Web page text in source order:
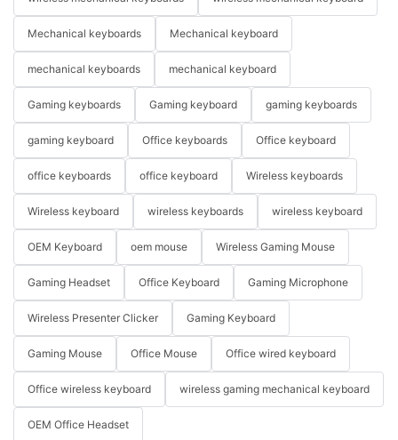
Mechanical keyboards Mechanical keyboard
mechanical keyboards mechanical keyboard
Gaming keyboards Gaming keyboard gaming keyboards
gaming keyboard Office keyboards Office keyboard
office keyboards office keyboard Wireless keyboards
Wireless keyboard wireless keyboards wireless keyboard
OEM Keyboard oem mouse Wireless Gaming Mouse
Gaming Headset Office Keyboard Gaming Microphone
Wireless Presenter Clicker Gaming Keyboard
Gaming Mouse Office Mouse Office wired keyboard
Office wireless keyboard wireless gaming mechanical keyboard
OEM Office Headset